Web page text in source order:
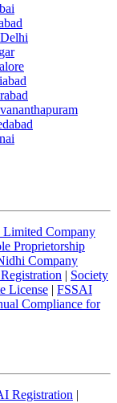
Limited Company
Proprietorship
Company
| Society
License | FSSAI
Compliance for
Registration |